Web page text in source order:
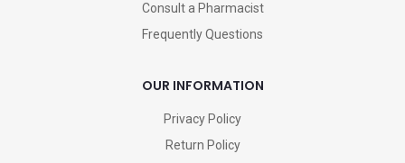
Consult a Pharmacist
Frequently Questions
OUR INFORMATION
Privacy Policy
Return Policy